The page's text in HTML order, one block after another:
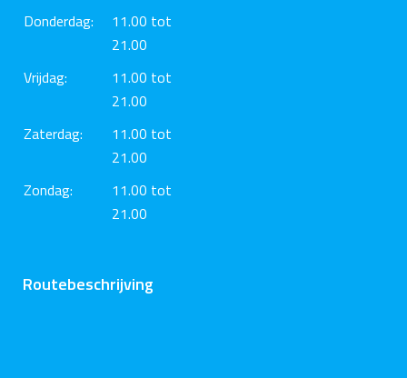
Donderdag:
11.00 tot
21.00
Vrijdag:
11.00 tot
21.00
Zaterdag:
11.00 tot
21.00
Zondag:
11.00 tot
21.00
Routebeschrijving